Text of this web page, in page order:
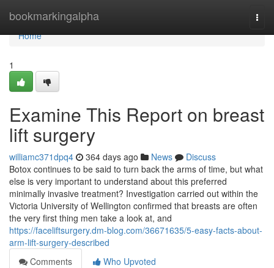
bookmarkingalpha
Home
Home
1
Examine This Report on breast
lift surgery
williamc371dpq4 364 days ago News
Discuss
Botox continues to be said to turn back the arms of time, but what
else is very important to understand about this preferred
minimally invasive treatment? Investigation carried out within the
Victoria University of Wellington confirmed that breasts are often
the very first thing men take a look at, and
https://faceliftsurgery.dm-blog.com/36671635/5-easy-facts-about-
arm-lift-surgery-described
Comments
Who Upvoted